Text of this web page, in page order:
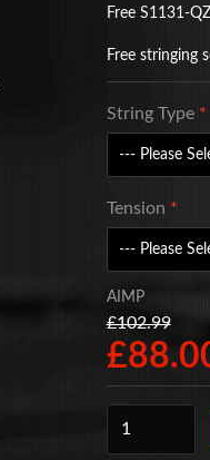
Free S1131-
Free stringing
String Type *
Tension *
AIMP
£102.99